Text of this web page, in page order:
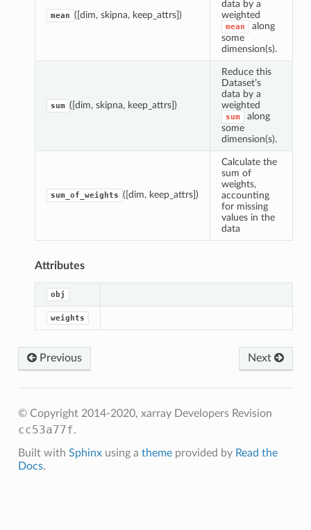
mean ([dim, skipna, keep_attrs])
data by a
weighted
mean
along
some
dimension(s).
sum ([dim, skipna, keep_attrs])
Reduce this
Dataset’s
data by a
weighted
sum
along
some
dimension(s).
sum_of_weights ([dim, keep_attrs])
Calculate the
sum of
weights,
accounting
for missing
values in the
data
Attributes
obj
weights
Next
Previous
© Copyright 2014-2020, xarray Developers Revision
cc53a77f.
Built with Sphinxusing a themeprovided by Read the
Docs.